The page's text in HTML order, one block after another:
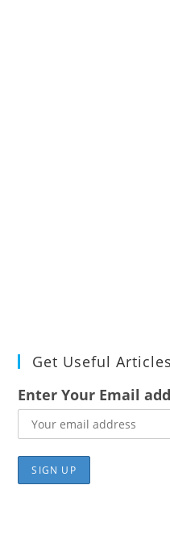
Get Useful
Enter Your Email